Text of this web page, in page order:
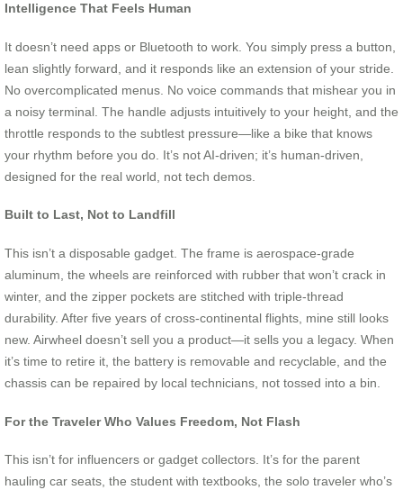
Intelligence That Feels Human
It doesn’t need apps or Bluetooth to work. You simply press a button,
lean slightly forward, and it responds like an extension of your stride.
No overcomplicated menus. No voice commands that mishear you in
a noisy terminal. The handle adjusts intuitively to your height, and the
throttle responds to the subtlest pressure—like a bike that knows
your rhythm before you do. It’s not AI-driven; it’s human-driven,
designed for the real world, not tech demos.
Built to Last, Not to Landfill
This isn’t a disposable gadget. The frame is aerospace-grade
aluminum, the wheels are reinforced with rubber that won’t crack in
winter, and the zipper pockets are stitched with triple-thread
durability. After five years of cross-continental flights, mine still looks
new. Airwheel doesn’t sell you a product—it sells you a legacy. When
it’s time to retire it, the battery is removable and recyclable, and the
chassis can be repaired by local technicians, not tossed into a bin.
For the Traveler Who Values Freedom, Not Flash
This isn’t for influencers or gadget collectors. It’s for the parent
hauling car seats, the student with textbooks, the solo traveler who’s